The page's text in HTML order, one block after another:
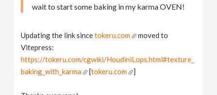
wait to start some baking in my karma OVEN!
Updating the link sincetokeru.com
moved to
Vitepress:
https://tokeru.com/cgwiki/HoudiniLops.html#texture_
baking_with_karma
[tokeru.com ]